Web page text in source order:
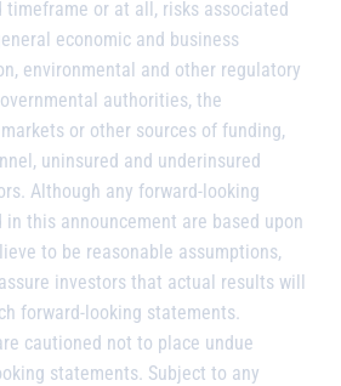
or at all, risks associated
economic and business
environmental and other regulatory
authorities, the
or other sources of funding,
uninsured and underinsured
Although any forward-looking
this announcement are based upon
to be reasonable assumptions,
investors that actual results will
forward-looking statements.
cautioned not to place undue
statements. Subject to any